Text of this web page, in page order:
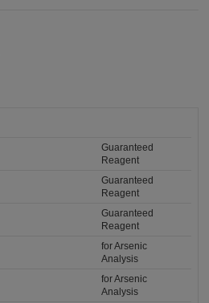
Guaranteed
Reagent
Guaranteed
Reagent
Guaranteed
Reagent
for Arsenic
Analysis
for Arsenic
Analysis